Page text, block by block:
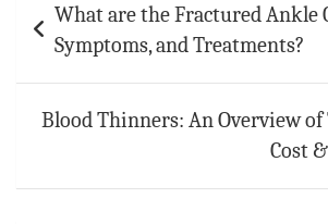
navigation
What are the Fractured Ankle
Symptoms, and Treatments?
Blood Thinners: An Overview of
Cost